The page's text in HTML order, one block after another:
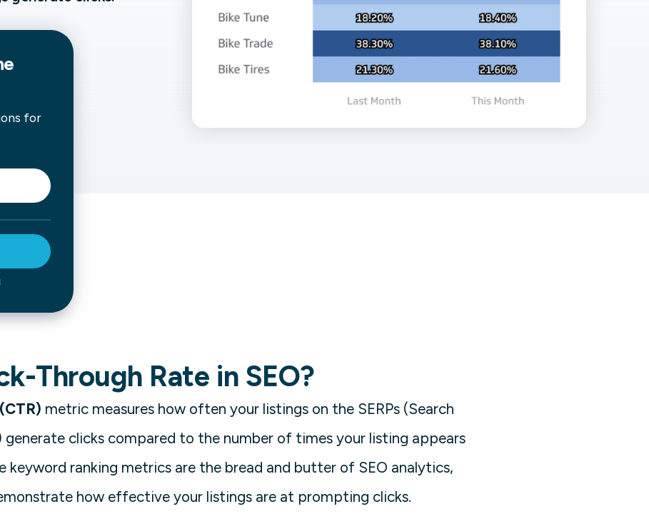
PowerMetrics
fast, they’ll train
a customized
Financial
Facebook Engagement
for
Through Rate in SEO?
metric measures how often your listings on the SERPs (Search
generate clicks compared to the number of times your listing appears
keyword ranking metrics are the bread and butter of SEO analytics,
how effective your listings are at prompting clicks.